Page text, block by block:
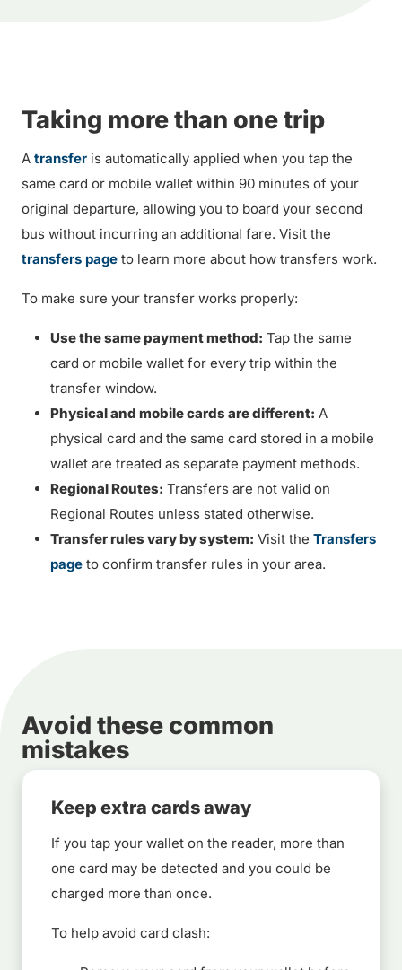
Taking more than one trip
A transfer is automatically applied when you tap the
same card or mobile wallet within 90 minutes of your
original departure, allowing you to board your second
bus without incurring an additional fare. Visit the
transfers page to learn more about how transfers work.
To make sure your transfer works properly:
Use the same payment method: Tap the same
card or mobile wallet for every trip within the
transfer window.
Physical and mobile cards are different: A
physical card and the same card stored in a mobile
wallet are treated as separate payment methods.
Regional Routes: Transfers are not valid on
Regional Routes unless stated otherwise.
Transfer rules vary by system: Visit the Transfers
page to confirm transfer rules in your area.
Avoid these common
mistakes
Keep extra cards away
If you tap your wallet on the reader, more than
one card may be detected and you could be
charged more than once.
To help avoid card clash: